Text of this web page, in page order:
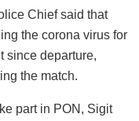
Chief said that
the corona virus for
since departure,
the match.
part in PON, Sigit